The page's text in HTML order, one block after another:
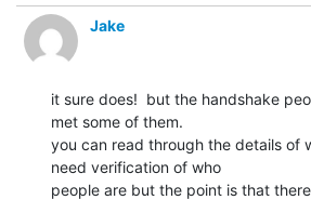
Jake
it sure does!  but the handshake
met some of them.
you can read through the details of
need verification of who
people are but the point is that